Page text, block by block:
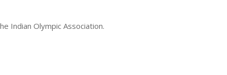
Indian Olympic Association.